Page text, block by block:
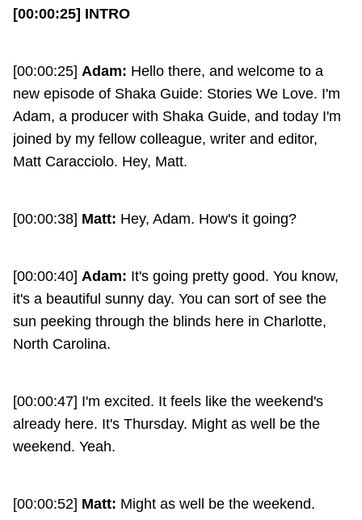
[00:00:25] INTRO
[00:00:25] Adam: Hello there, and welcome to a
new episode of Shaka Guide: Stories We Love. I'm
Adam, a producer with Shaka Guide, and today I'm
joined by my fellow colleague, writer and editor,
Matt Caracciolo. Hey, Matt.
[00:00:38] Matt: Hey, Adam. How's it going?
[00:00:40] Adam: It's going pretty good. You know,
it's a beautiful sunny day. You can sort of see the
sun peeking through the blinds here in Charlotte,
North Carolina.
[00:00:47] I'm excited. It feels like the weekend's
already here. It's Thursday. Might as well be the
weekend. Yeah.
[00:00:52] Matt: Might as well be the weekend.